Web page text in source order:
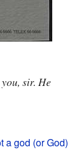
sir. He
a god (or God)